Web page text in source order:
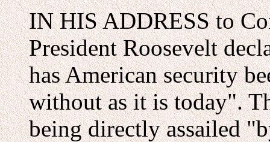
IN HIS ADDRESS to
President Roosevelt
has American security
without as it is today".
being directly assailed